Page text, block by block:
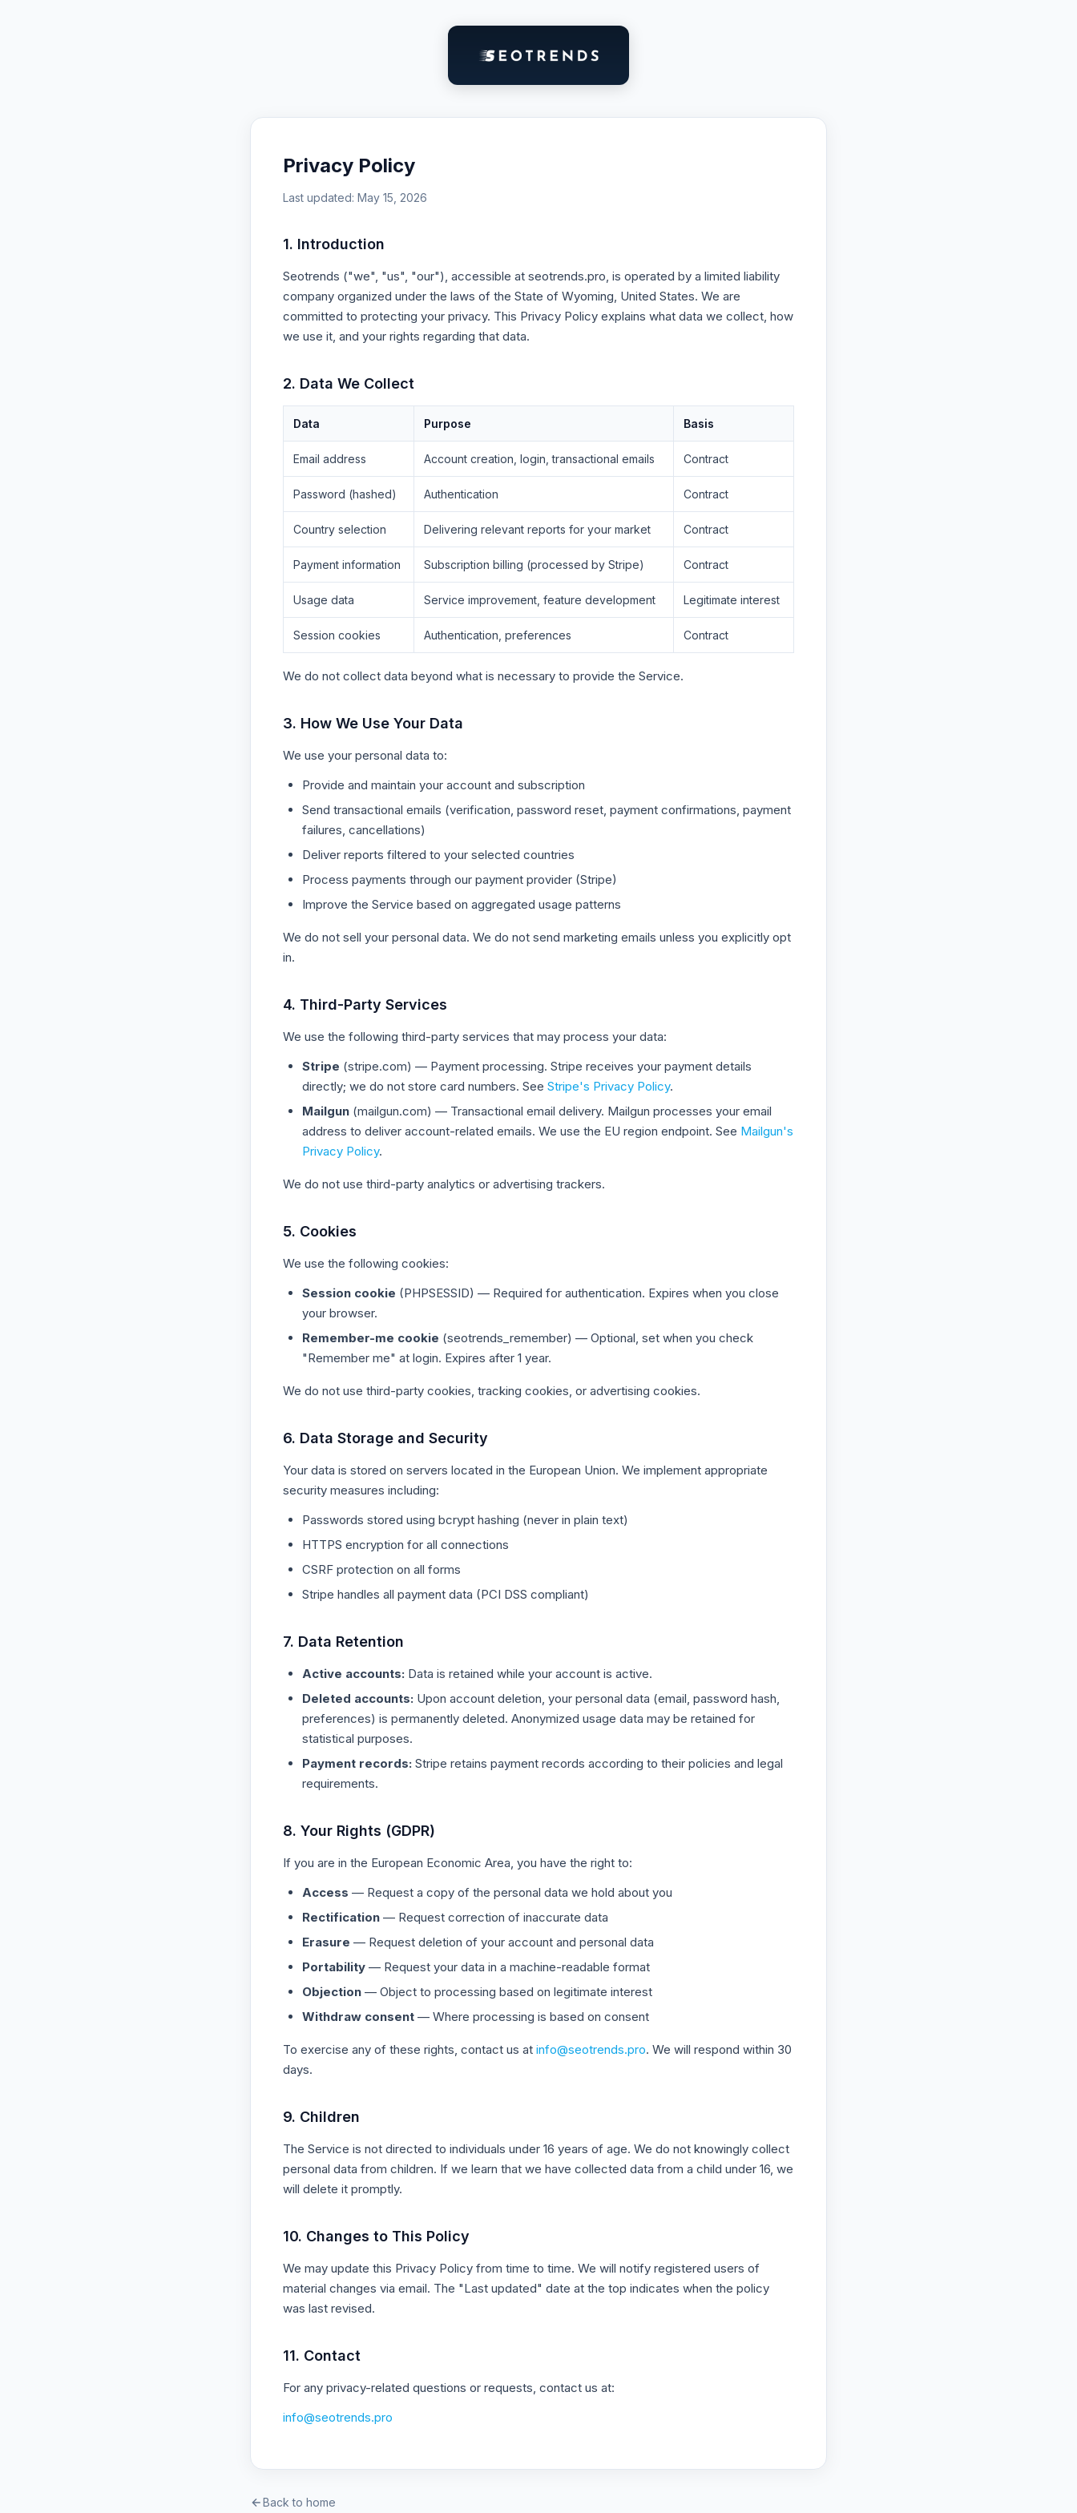
Privacy Policy
Last updated: May 15, 2026
1. Introduction
Seotrends ("we", "us", "our"), accessible at seotrends.pro, is operated by a limited liability
company organized under the laws of the State of Wyoming, United States. We are
committed to protecting your privacy. This Privacy Policy explains what data we collect, how
we use it, and your rights regarding that data.
2. Data We Collect
Data Purpose Basis
Email address Account creation, login, transactional emails Contract
Password (hashed) Authentication Contract
Country selection Delivering relevant reports for your market Contract
Payment information Subscription billing (processed by Stripe) Contract
Usage data Service improvement, feature development Legitimate interest
Session cookies Authentication, preferences Contract
We do not collect data beyond what is necessary to provide the Service.
3. How We Use Your Data
We use your personal data to:
Provide and maintain your account and subscription
Send transactional emails (verification, password reset, payment confirmations, payment
failures, cancellations)
Deliver reports filtered to your selected countries
Process payments through our payment provider (Stripe)
Improve the Service based on aggregated usage patterns
We do not sell your personal data. We do not send marketing emails unless you explicitly opt
in.
4. Third-Party Services
We use the following third-party services that may process your data:
Stripe (stripe.com) — Payment processing. Stripe receives your payment details
directly; we do not store card numbers. See Stripe's Privacy Policy.
Mailgun (mailgun.com) — Transactional email delivery. Mailgun processes your email
address to deliver account-related emails. We use the EU region endpoint. See Mailgun's
Privacy Policy.
We do not use third-party analytics or advertising trackers.
5. Cookies
We use the following cookies:
Session cookie (PHPSESSID) — Required for authentication. Expires when you close
your browser.
Remember-me cookie (seotrends_remember) — Optional, set when you check
"Remember me" at login. Expires after 1 year.
We do not use third-party cookies, tracking cookies, or advertising cookies.
6. Data Storage and Security
Your data is stored on servers located in the European Union. We implement appropriate
security measures including:
Passwords stored using bcrypt hashing (never in plain text)
HTTPS encryption for all connections
CSRF protection on all forms
Stripe handles all payment data (PCI DSS compliant)
7. Data Retention
Active accounts: Data is retained while your account is active.
Deleted accounts: Upon account deletion, your personal data (email, password hash,
preferences) is permanently deleted. Anonymized usage data may be retained for
statistical purposes.
Payment records: Stripe retains payment records according to their policies and legal
requirements.
8. Your Rights (GDPR)
If you are in the European Economic Area, you have the right to:
Access — Request a copy of the personal data we hold about you
Rectification — Request correction of inaccurate data
Erasure — Request deletion of your account and personal data
Portability — Request your data in a machine-readable format
Objection — Object to processing based on legitimate interest
Withdraw consent — Where processing is based on consent
To exercise any of these rights, contact us at info@seotrends.pro. We will respond within 30
days.
9. Children
The Service is not directed to individuals under 16 years of age. We do not knowingly collect
personal data from children. If we learn that we have collected data from a child under 16, we
will delete it promptly.
10. Changes to This Policy
We may update this Privacy Policy from time to time. We will notify registered users of
material changes via email. The "Last updated" date at the top indicates when the policy
was last revised.
11. Contact
For any privacy-related questions or requests, contact us at:
info@seotrends.pro
Back to home